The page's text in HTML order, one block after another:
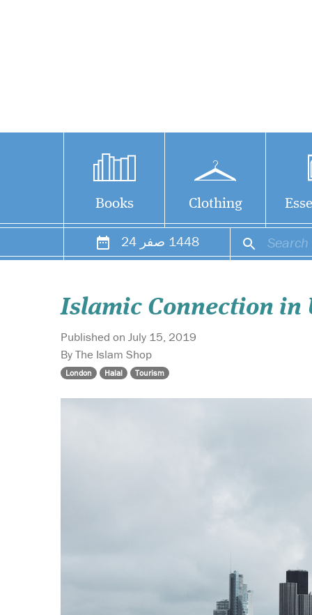
Books Clothing
24 صفر 1448
Islamic Connection in
Published on July 15, 2019
By The Islam Shop
London Halal Tourism